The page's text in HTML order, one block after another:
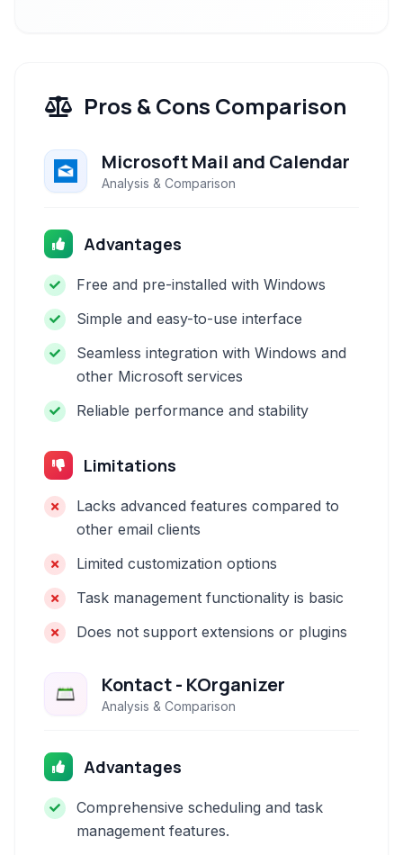
Pros & Cons Comparison
Microsoft Mail and Calendar
Analysis & Comparison
Advantages
Free and pre-installed with Windows
Simple and easy-to-use interface
Seamless integration with Windows and
other Microsoft services
Reliable performance and stability
Limitations
Lacks advanced features compared to
other email clients
Limited customization options
Task management functionality is basic
Does not support extensions or plugins
Kontact - KOrganizer
Analysis & Comparison
Advantages
Comprehensive scheduling and task
management features.